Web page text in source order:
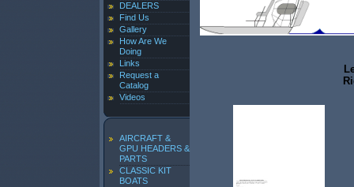
DEALERS
Find Us
Gallery
How Are We
Doing
Links
Request a
Catalog
Videos
AIRCRAFT &
GPU HEADERS &
PARTS
CLASSIC KIT
BOATS